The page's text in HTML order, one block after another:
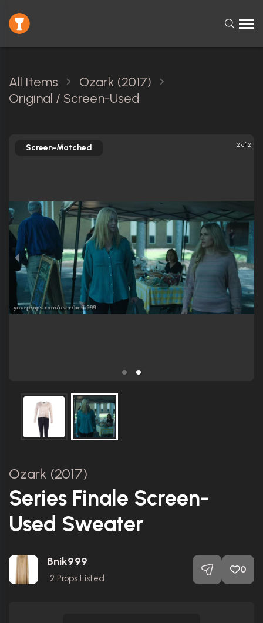
All Items
Ozark (2017)
Original / Screen-Used
2 of 2
Screen-Matched
Ozark (2017)
Series Finale Screen-
Used Sweater
Bnik999
2 Props Listed
0